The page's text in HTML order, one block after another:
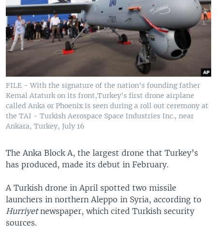
FILE - With the signature of the nation's founding father
Kemal Ataturk on its front,Turkey's first drone airplane
called Anka or Phoenix is seen during a roll out ceremony at
the TAI - Turkish Aerospace Space Industries Inc., near
Ankara, Turkey, July 16
​The Anka Block A, the largest drone that Turkey’s
has produced, made its debut in February.
A Turkish drone in April spotted two missile
launchers in northern Aleppo in Syria, according to
Hurriyetnewspaper, which cited Turkish security
sources.